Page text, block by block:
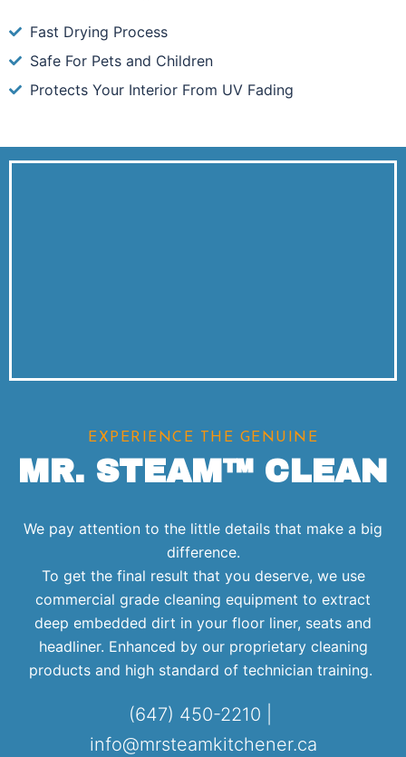
Fast Drying Process
Safe For Pets and Children
Protects Your Interior From UV Fading
EXPERIENCE THE GENUINE
MR. STEAM™ CLEAN
We pay attention to the little details that make a big
difference.
To get the final result that you deserve, we use
commercial grade cleaning equipment to extract
deep embedded dirt in your floor liner, seats and
headliner. Enhanced by our proprietary cleaning
products and high standard of technician training.
(647) 450-2210 |
info@mrsteamkitchener.ca